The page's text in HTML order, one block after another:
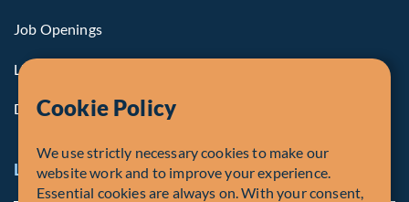
Job Openings
Life at Fiera
Diversity, Equity & Inclusion
Legal and Compliance Notices
Cookie Policy
We use strictly necessary cookies to make our
website work and to improve your experience.
Essential cookies are always on. With your consent,